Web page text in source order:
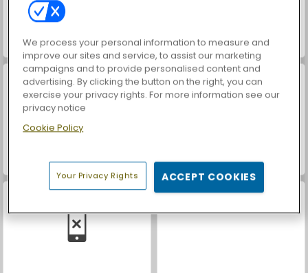
Arkadium: Bubble Shooter Mahjongg Alchemy
Mahjong Dimension: 470 Seconds Free Birds
We process your personal information to measure and
improve our sites and service, to assist our marketing
campaigns and to provide personalised content and
advertising. By clicking the button on the right, you can
exercise your privacy rights. For more information see our
privacy notice
Cookie Policy
Your Privacy Rights ACCEPT COOKIES